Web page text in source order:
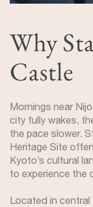
Why
Castle
Mornings near
city fully wakes,
the pace slower.
Heritage Site
Kyoto’s cultural
to experience the
Located in